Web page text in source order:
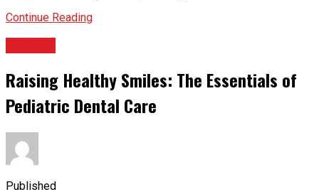
Continue Reading
Raising Healthy Smiles: The Essentials of
Pediatric Dental Care
Published